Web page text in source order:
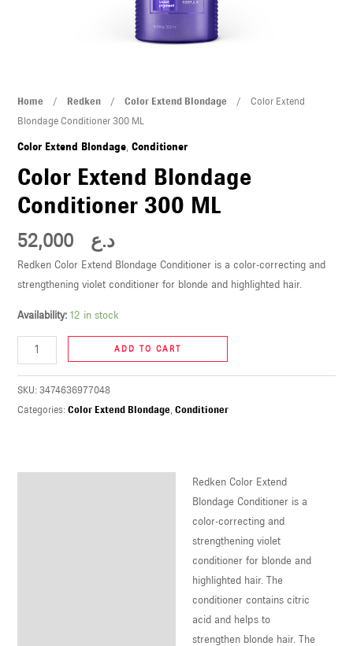
Home / Redken/ Color Extend Blondage / Color Extend
Blondage Conditioner 300 ML
Color Extend Blondage, Conditioner
Color Extend Blondage
Conditioner 300 ML
د.ع 52,000
Redken Color Extend Blondage Conditioner is a color-correcting and
strengthening violet conditioner for blonde and highlighted hair.
Availability: 12 in stock
Color
Extend
Blondage
300
ML
ADD TO CART
SKU: 3474636977048
Categories: Color Extend Blondage Conditioner
Redken Color Extend
Blondage Conditioner is a
color-correcting and
strengthening violet
conditioner for blonde and
highlighted hair. The
conditioner contains citric
acid and helps to
strengthen blonde hair. The